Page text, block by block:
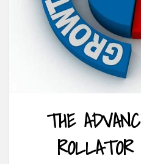
THE